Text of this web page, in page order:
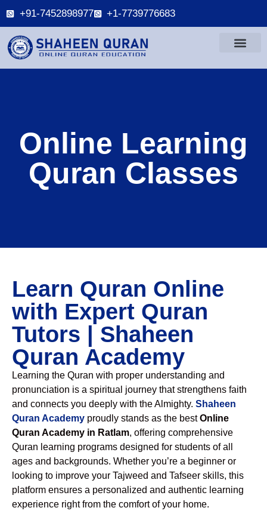
+91-7452898977 +1-7739776683
Online Learning
Quran Classes
Learn Quran Online
with Expert Quran
Tutors | Shaheen
Quran Academy
Learning the Quran with proper understanding and
pronunciation is a spiritual journey that strengthens faith
and connects you deeply with the Almighty. Shaheen
Quran Academy proudly stands as the bestOnline
Quran Academy in Ratlam, offering comprehensive
Quran learning programs designed for students of all
ages and backgrounds. Whether you’re a beginner or
looking to improve your Tajweed and Tafseer skills, this
platform ensures a personalized and authentic learning
experience right from the comfort of your home.